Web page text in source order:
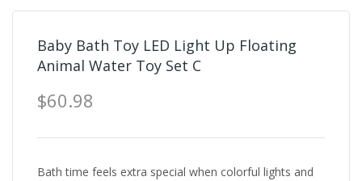
Baby Bath Toy LED Light Up Floating
Animal Water Toy Set C
$60.98
Bath time feels extra special when colorful lights and